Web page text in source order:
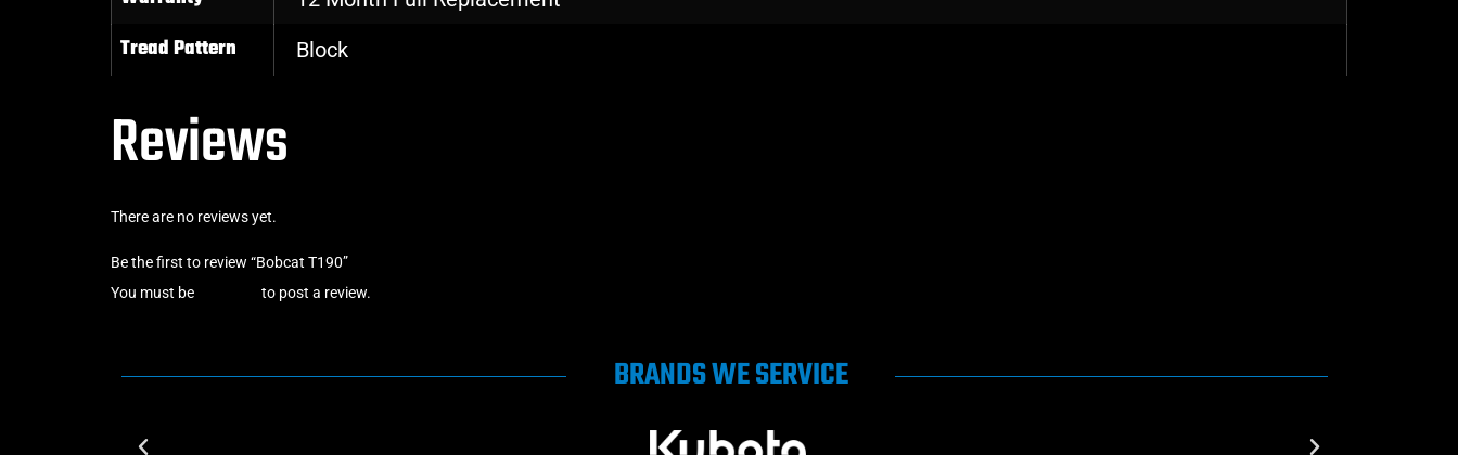
Tread Pattern Block
Reviews
There are no reviews yet.
Be the first to review “Bobcat T190”
You must be
to post a review.
BRANDS WE SERVICE